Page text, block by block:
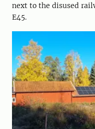
next to the disused
E45.